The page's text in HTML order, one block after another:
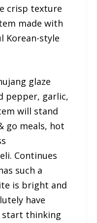
crisp texture
made with
Korean-style
glaze
pepper, garlic,
will stand
go meals, hot
Continues
such a
is bright and
have
start thinking